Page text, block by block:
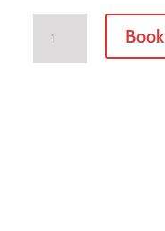
Book